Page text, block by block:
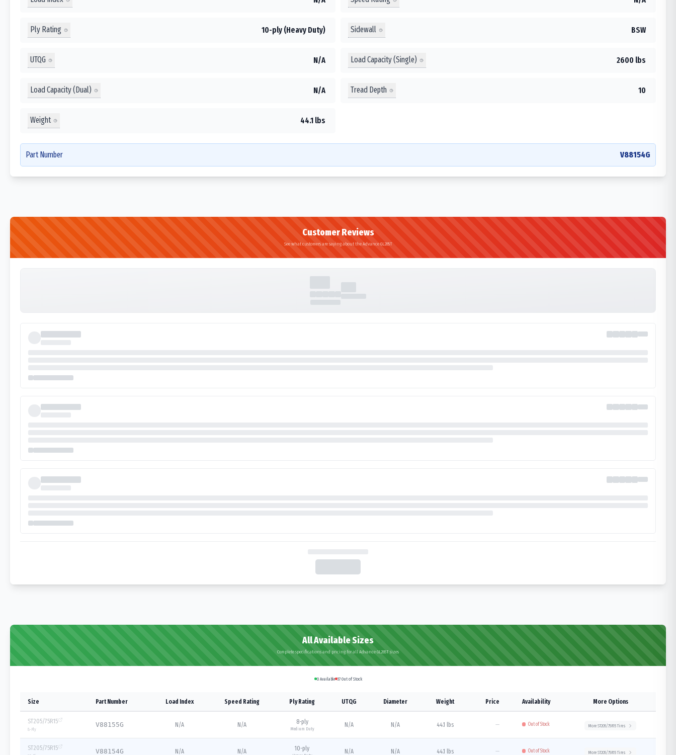
Ply Rating 10-ply (Heavy Duty) Sidewall BSW
UTQG N/A Load Capacity (Single) 2600 lbs
Load Capacity (Dual) N/A Tread Depth 10
Weight 44.1 lbs
Part Number V88154G
Customer Reviews
See what customers are saying about the Advance GL285T
All Available Sizes
Complete specifications and pricing for all Advance GL285T sizes
0Available 37Out of Stock
Size Part Number Load Index Speed Rating Ply Rating UTQG Diameter Weight Price Availability More Options
ST205/75R15
8-Ply
V88155G N/A N/A 8-ply
Medium Duty
N/A N/A 44.1 lbs — Out of Stock MoreST205/75R15Tires
ST205/75R15 V88154G N/A N/A 10-ply N/A N/A 44.1 lbs — Out of Stock MoreST205/75R15Tires